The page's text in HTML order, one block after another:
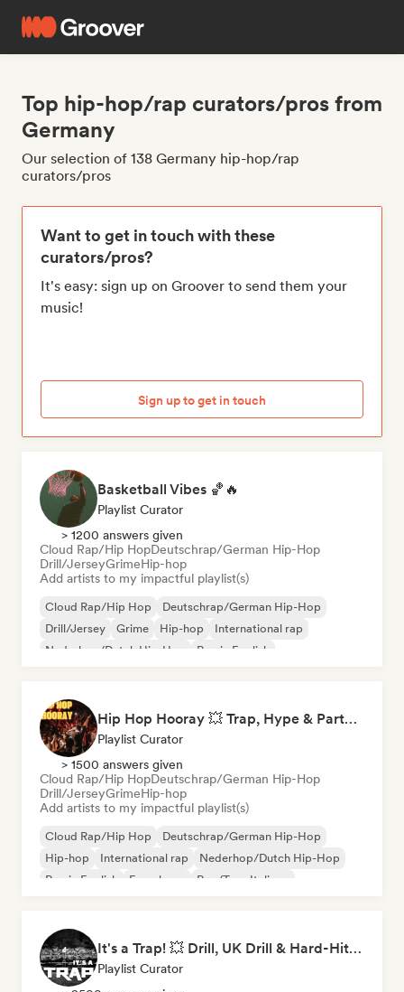
Top hip-hop/rap curators/pros from
Germany
Our selection of 138 Germany hip-hop/rap
curators/pros
Want to get in touch with these
curators/pros?
It's easy: sign up on Groover to send them your
music!
Sign up to get in touch
Basketball Vibes 🏀🔥
Playlist Curator
> 1200 answers given
Cloud Rap/Hip HopDeutschrap/German Hip-Hop
Drill/JerseyGrimeHip-hop
Add artists to my impactful playlist(s)
Cloud Rap/Hip Hop
Deutschrap/German Hip-Hop
Drill/Jersey
Grime Hip-hop
International rap
Nederhop/Dutch Hip-Hop
Rap in English
Hip Hop Hooray 💥 Trap, Hype & Party Rap Bangers
Playlist Curator
> 1500 answers given
Cloud Rap/Hip HopDeutschrap/German Hip-Hop
Drill/JerseyGrimeHip-hop
Add artists to my impactful playlist(s)
Cloud Rap/Hip Hop
Deutschrap/German Hip-Hop
Hip-hop
International rap
Nederhop/Dutch Hip-Hop
Rap in English
French rap Rap/Trap Italiano
It's a Trap! 💥 Drill, UK Drill & Hard-Hitting Trap
Playlist Curator